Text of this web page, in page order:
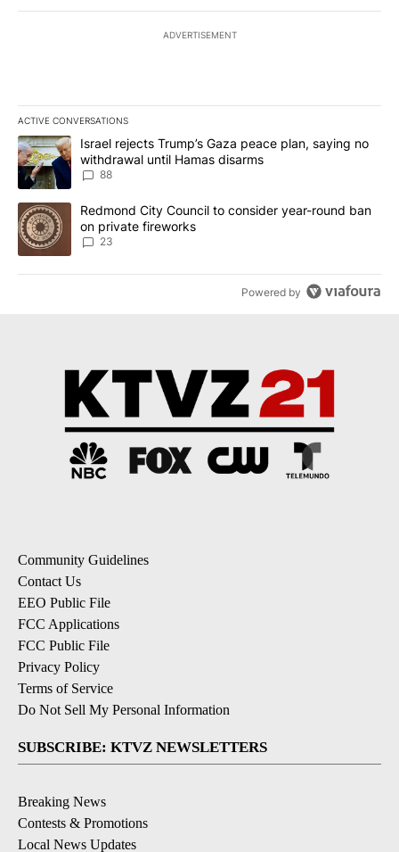
ADVERTISEMENT
ACTIVE CONVERSATIONS
The following is a list of the most commented articles in the last
A trending article titled "Israel rejects Trump’s Gaza peace
Israel rejects Trump’s Gaza peace plan, saying no
withdrawal until Hamas disarms
88
A trending article titled "Redmond City Council to consider
Redmond City Council to consider year-round ban
on private fireworks
23
Powered by
Community Guidelines
Contact Us
EEO Public File
FCC Applications
FCC Public File
Privacy Policy
Terms of Service
Do Not Sell My Personal Information
SUBSCRIBE: KTVZ NEWSLETTERS
Breaking News
Contests & Promotions
Local News Updates